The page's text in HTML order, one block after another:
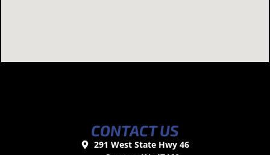
CONTACT US
291 West State Hwy 46